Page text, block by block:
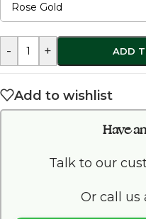
- + ADD
Add to wishlist
Have
Talk to our
Or call us